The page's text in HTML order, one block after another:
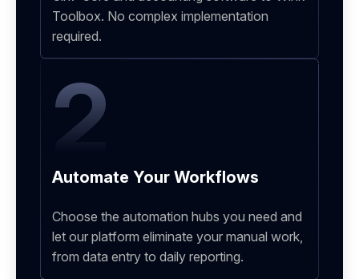
Toolbox. No complex implementation
required.
2
Automate Your Workflows
Choose the automation hubs you need and
let our platform eliminate your manual work,
from data entry to daily reporting.